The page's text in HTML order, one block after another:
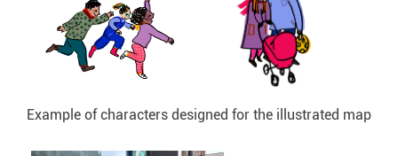
Example of characters designed for the illustrated map